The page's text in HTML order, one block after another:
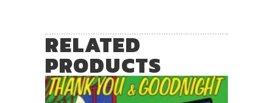
RELATED
PRODUCTS